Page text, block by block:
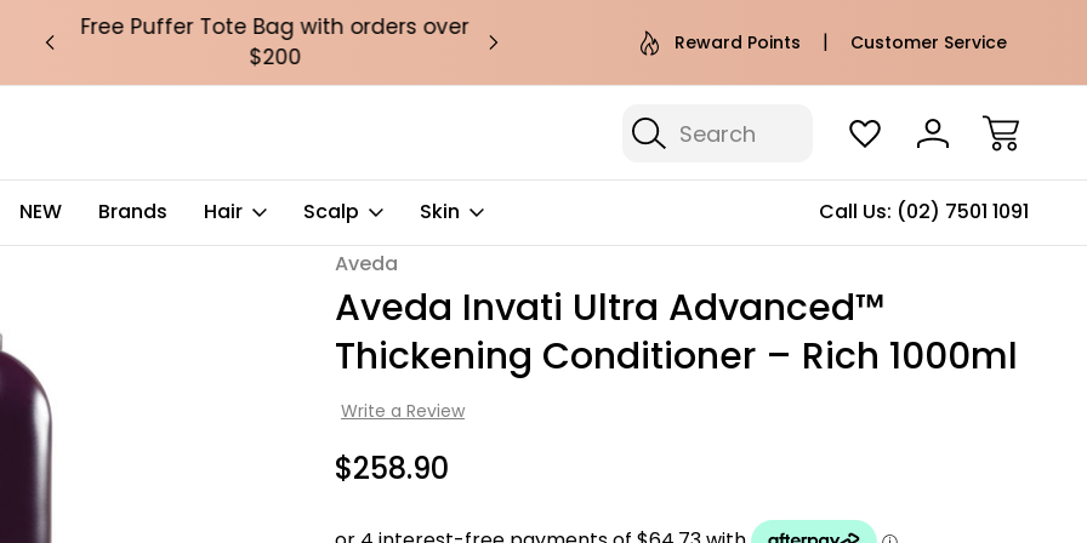
Free Puffer Tote Bag with orders over
$200
Free AU Metro Shipping on orders over
$100*
Reward Points Customer Service
Search
NEW Brands Hair Scalp Skin Call Us: (02) 7501 1091
– Rich 1000ml
Aveda
Aveda Invati Ultra Advanced™
Thickening Conditioner – Rich 1000ml
Write a Review
$258.90